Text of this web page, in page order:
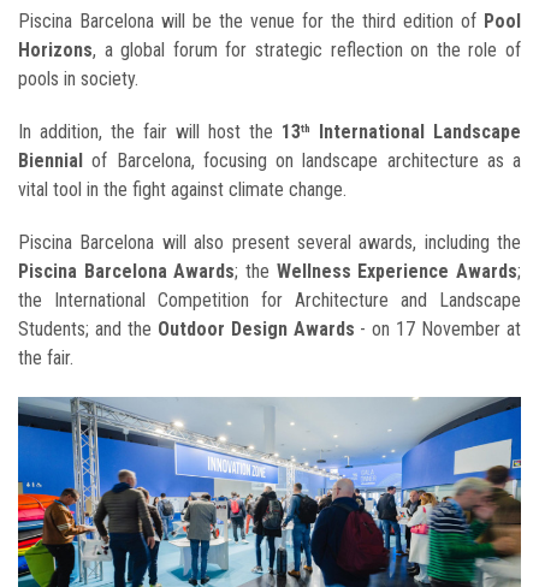
Piscina Barcelona will be the venue for the third edition of Pool
Horizons, a global forum for strategic reflection on the role of
pools in society.
In addition, the fair will host the 13th
International Landscape
Biennial of Barcelona, focusing on landscape architecture as a
vital tool in the fight against climate change.
Piscina Barcelona will also present several awards, including the
Piscina Barcelona Awards; the Wellness Experience Awards;
the International Competition for Architecture and Landscape
Students; and the Outdoor Design Awards - on 17 November at
the fair.